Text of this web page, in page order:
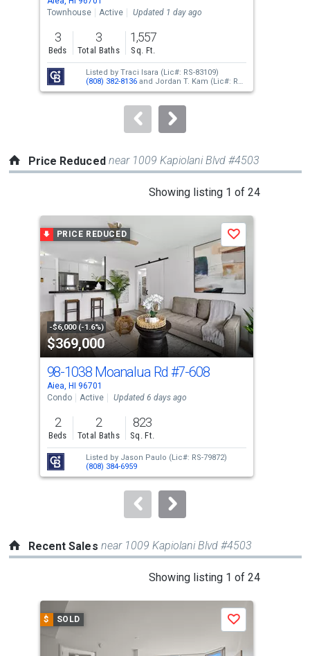
the
previous
and
next
buttons
to
Townhouse
Active Updated 1 day ago
3
Beds
3
Total Baths
1,557
Sq. Ft.
Listed by Traci Isara (Lic#: RS-83109)
(808) 382-8136and Jordan T. Kam (Lic#: RS-
66171) (808) 351-0876
Price Reduced near 1009 Kapiolani Blvd #4503
Showing listing 1 of 24
carousel
with
tiles
that
activate
property
listing
cards.
Use
the
previous
and
next
buttons
to
PRICE REDUCED
-$6,000 (-1.6%)
$369,000
Save
98-1038 Moanalua Rd #7-608
Aiea, HI 96701
Condo
Active Updated 6 days ago
2
Beds
2
Total Baths
823
Sq. Ft.
Listed by Jason Paulo (Lic#: RS-79872)
(808) 384-6959
Recent Sales near 1009 Kapiolani Blvd #4503
Showing listing 1 of 24
carousel
$ SOLD Save